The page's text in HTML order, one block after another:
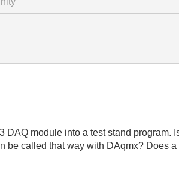
DAQ module into a test stand
be called that way with DAqmx? Does